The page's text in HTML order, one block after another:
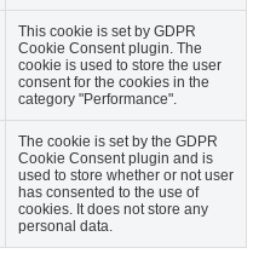
This cookie is set by GDPR
Cookie Consent plugin. The
cookie is used to store the user
consent for the cookies in the
category "Performance".
The cookie is set by the GDPR
Cookie Consent plugin and is
used to store whether or not user
has consented to the use of
cookies. It does not store any
personal data.